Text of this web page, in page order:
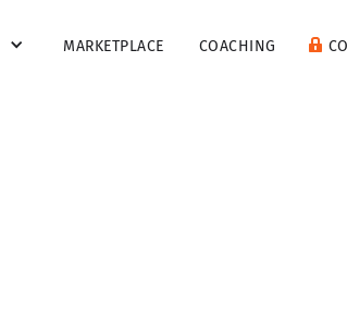
MARKETPLACE COACHING